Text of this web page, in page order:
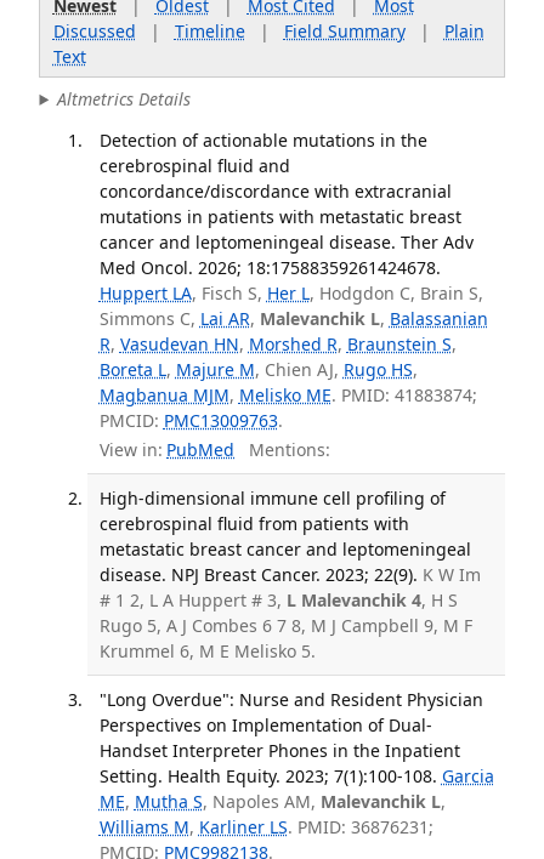
Newest| Oldest| Most Cited | Most
Discussed | Timeline| Field Summary| Plain
Text
Altmetrics Details
Detection of actionable mutations in the
cerebrospinal fluid and
concordance/discordance with extracranial
mutations in patients with metastatic breast
cancer and leptomeningeal disease. Ther Adv
Med Oncol. 2026; 18:17588359261424678.
Huppert LA, Fisch S, Her L, Hodgdon C, Brain S,
Simmons C, Lai AR, Malevanchik L, Balassanian
R, Vasudevan HN, Morshed R, Braunstein S,
Boreta L, Majure M, Chien AJ, Rugo HS,
Magbanua MJM, Melisko ME. PMID: 41883874;
PMCID: PMC13009763.
View in: PubMed Mentions:
High-dimensional immune cell profiling of
cerebrospinal fluid from patients with
metastatic breast cancer and leptomeningeal
disease. NPJ Breast Cancer. 2023; 22(9). K W Im
# 1 2, L A Huppert # 3, L Malevanchik 4, H S
Rugo 5, A J Combes 6 7 8, M J Campbell 9, M F
Krummel 6, M E Melisko 5.
"Long Overdue": Nurse and Resident Physician
Perspectives on Implementation of Dual-
Handset Interpreter Phones in the Inpatient
Setting. Health Equity. 2023; 7(1):100-108. Garcia
ME, Mutha S, Napoles AM, Malevanchik L,
Williams M, Karliner LS. PMID: 36876231;
PMCID: PMC9982138.